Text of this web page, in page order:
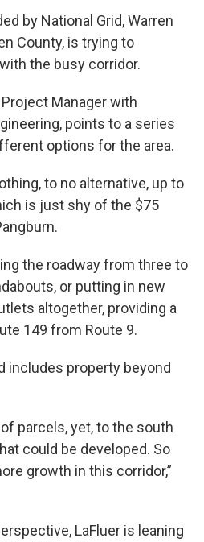
by National Grid, Warren
County, is trying to
the busy corridor.
Manager with
points to a series
options for the area.
to no alternative, up to
is just shy of the $75
the roadway from three to
or putting in new
altogether, providing a
149 from Route 9.
includes property beyond
of parcels, yet, to the south
could be developed. So
growth in this corridor,”
LaFluer is leaning